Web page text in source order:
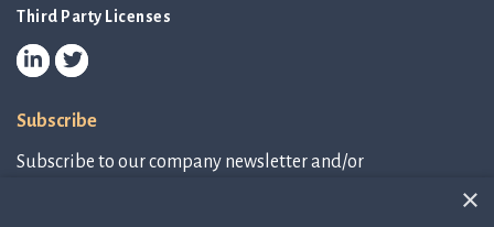
Third Party Licenses
Subscribe
Subscribe to our company newsletter and/or
×